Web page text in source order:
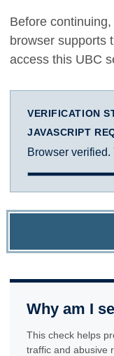
Before
browser supports
access this UBC
VERIFICATION
JAVASCRIPT
Browser
Why am I
This check helps
traffic and abusive